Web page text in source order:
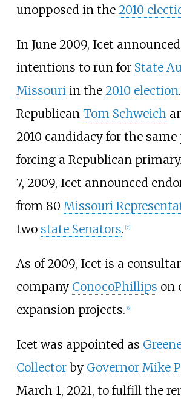
unopposed in the 2010
In June 2009, Icet
intentions to run for State
Missouri in the 2010 election.
Republican Tom Schweich
2010 candidacy for the
forcing a Republican
7, 2009, Icet announced
from 80 Missouri
two state Senators. [7]
As of 2009, Icet is a
company ConocoPhillips on
expansion projects. [6]
Icet was appointed as
Collectorby Governor Mike
March 1, 2021, to fulfill the